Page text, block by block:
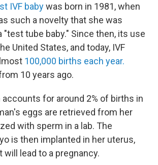
IVF babywas born in 1981, when
such a novelty that she was
"test tube baby." Since then, its use
United States, and today, IVF
100,000 births each year.
10 years ago.
accounts for around 2% of births in
eggs are retrieved from her
with sperm in a lab. The
is then implanted in her uterus,
lead to a pregnancy.